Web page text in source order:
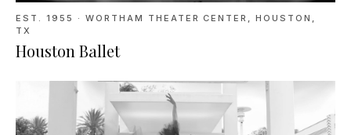
EST. 1955 · WORTHAM THEATER CENTER, HOUSTON,
TX
Houston Ballet